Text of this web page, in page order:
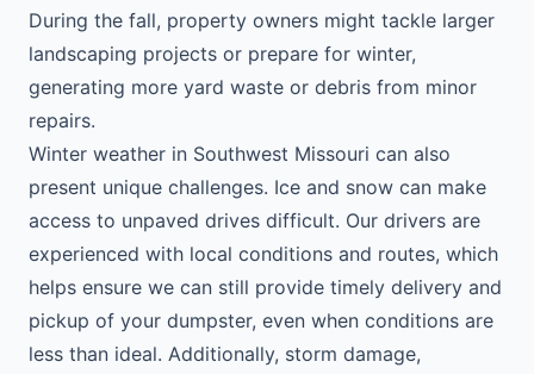
During the fall, property owners might tackle larger
landscaping projects or prepare for winter,
generating more yard waste or debris from minor
repairs.
Winter weather in Southwest Missouri can also
present unique challenges. Ice and snow can make
access to unpaved drives difficult. Our drivers are
experienced with local conditions and routes, which
helps ensure we can still provide timely delivery and
pickup of your dumpster, even when conditions are
less than ideal. Additionally, storm damage,